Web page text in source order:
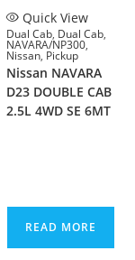
Quick View
Dual Cab, Dual Cab,
NAVARA/NP300,
Nissan, Pickup
Nissan NAVARA
D23 DOUBLE CAB
2.5L 4WD SE 6MT
READ MORE